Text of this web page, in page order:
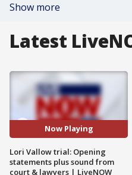
Show more
Latest
Now Playing
Lori Vallow trial: Opening
statements plus sound from
court & lawyers | LiveNOW